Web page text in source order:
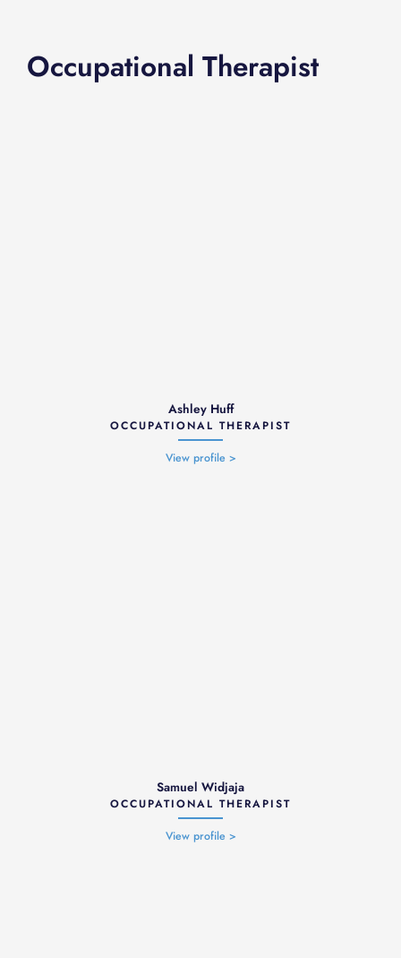
Occupational Therapist
Ashley Huff
OCCUPATIONAL THERAPIST
View profile >
Samuel Widjaja
OCCUPATIONAL THERAPIST
View profile >